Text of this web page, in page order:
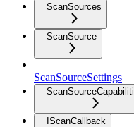
ScanSources
ScanSource
ScanSourceSettings
IScanCallback